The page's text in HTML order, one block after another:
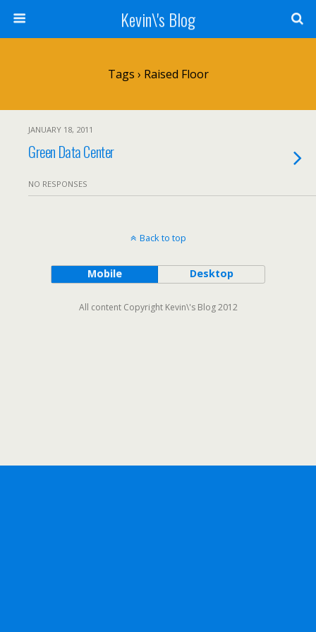
Kevin\'s Blog
Tags › Raised Floor
JANUARY 18, 2011
Green Data Center
NO RESPONSES
Back to top
Mobile Desktop
All content Copyright Kevin\'s Blog 2012